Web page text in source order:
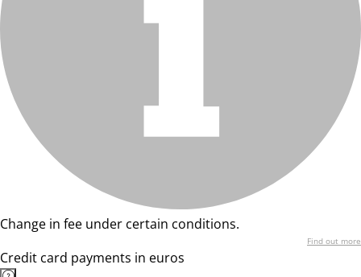
Change in fee under certain conditions.
Find out more
Credit card payments in euros